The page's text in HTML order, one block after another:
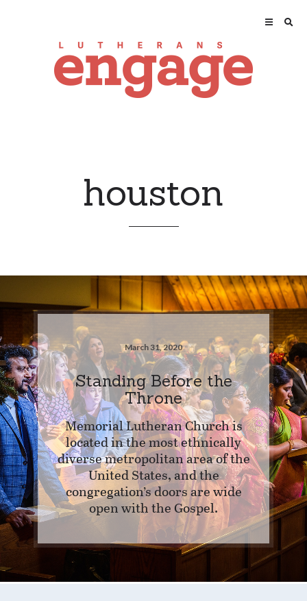
houston
March 31, 2020
Standing Before the
Throne
Memorial Lutheran Church is
located in the most ethnically
diverse metropolitan area of the
United States, and the
congregation’s doors are wide
open with the Gospel.